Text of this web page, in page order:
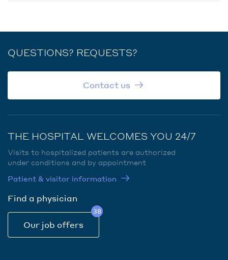
QUESTIONS? REQUESTS?
Contact us
THE HOSPITAL WELCOMES YOU 24/7
Visits to hospitalized patients are authorized
under conditions and by appointment
Patient & visitor information
Find a physician
Our job offers
38